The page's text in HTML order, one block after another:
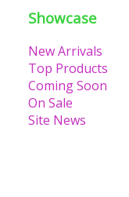
Showcase
New Arrivals
Top Products
Coming Soon
On Sale
Site News